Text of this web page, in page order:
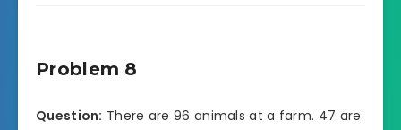
Problem 8
Question: There are 96 animals at a farm. 47 are